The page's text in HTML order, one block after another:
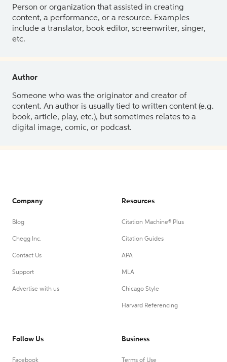
Person or organization that assisted in creating
content, a performance, or a resource. Examples
include a translator, book editor, screenwriter, singer,
etc.
Author
Someone who was the originator and creator of
content. An author is usually tied to written content (e.g.
book, article, play, etc.), but sometimes relates to a
digital image, comic, or podcast.
Company
Blog
Chegg Inc.
Contact Us
Support
Advertise with us
Resources
Citation Machine® Plus
Citation Guides
APA
MLA
Chicago Style
Harvard Referencing
Follow Us
Facebook
Business
Terms of Use